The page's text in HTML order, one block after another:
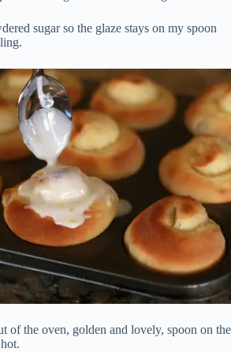
sugar so the glaze stays on my spoon
of the oven, golden and lovely, spoon on the